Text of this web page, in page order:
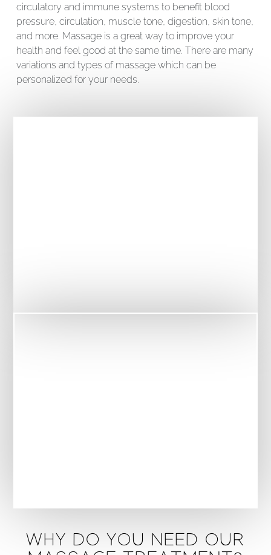
circulatory and immune systems to benefit blood
pressure, circulation, muscle tone, digestion, skin tone,
and more. Massage is a great way to improve your
health and feel good at the same time. There are many
variations and types of massage which can be
personalized for your needs.
WHY DO YOU NEED OUR